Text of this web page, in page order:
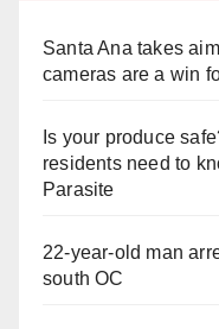
Santa Ana takes
cameras are a win
Is your produce
residents need to
Parasite
22-year-old man
south OC